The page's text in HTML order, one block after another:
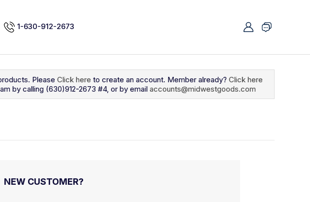
1-630-912-2673
Please Click here to create an account. Member already? Click here
by calling (630)912-2673 #4, or by email accounts@midwestgoods.com
NEW CUSTOMER?